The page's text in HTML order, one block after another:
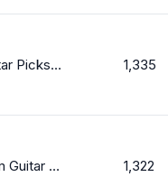
Unique Personalized Guitar Picks with a Magnetic Pick Holder Box for Christmas, anniversary gift, Birhday gift 1,335
I Pick You Guitar Pick Him Guitar Pick Gift Personalized Guitar Pic Bronze Guitar Pick Silver Guitar Pick Brass Guitar Pick Copper Gift Men 1,322